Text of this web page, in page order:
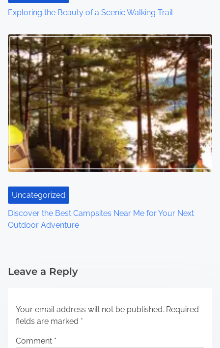
Exploring the Beauty of a Scenic Walking Trail
Uncategorized
Discover the Best Campsites Near Me for Your Next
Outdoor Adventure
Leave a Reply
Your email address will not be published. Required
fields are marked *
Comment *